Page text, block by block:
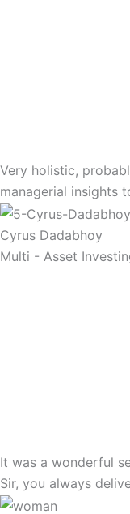
Very holistic,
managerial insights
Cyrus Dadabhoy
Multi - Asset
It was a wonderful
Sir, you always